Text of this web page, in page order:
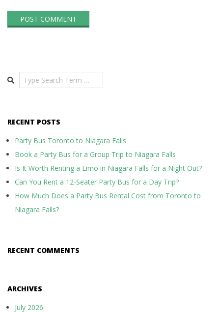
Search
RECENT POSTS
Party Bus Toronto to Niagara Falls
Book a Party Bus for a Group Trip to Niagara Falls
Is It Worth Renting a Limo in Niagara Falls for a Night Out?
Can You Rent a 12-Seater Party Bus for a Day Trip?
How Much Does a Party Bus Rental Cost from Toronto to
Niagara Falls?
RECENT COMMENTS
ARCHIVES
July 2026